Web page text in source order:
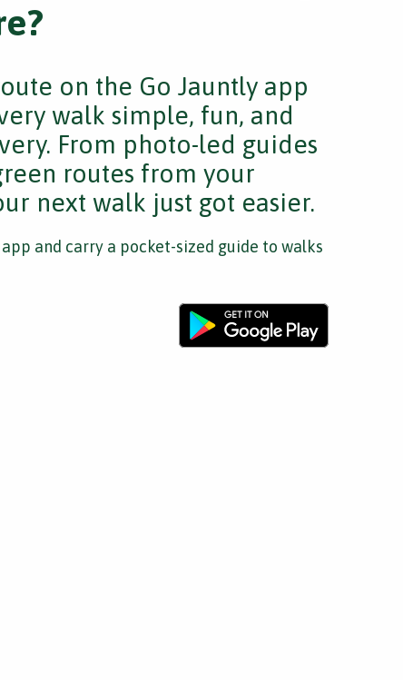
on the Go Jauntly app
walk simple, fun, and
From photo-led guides
routes from your
next walk just got easier.
and carry a pocket-sized guide to walks